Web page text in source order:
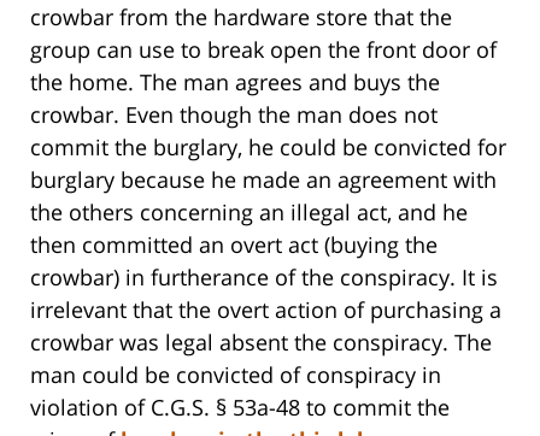
crowbar from the hardware store that the
group can use to break open the front door of
the home. The man agrees and buys the
crowbar. Even though the man does not
commit the burglary, he could be convicted for
burglary because he made an agreement with
the others concerning an illegal act, and he
then committed an overt act (buying the
crowbar) in furtherance of the conspiracy. It is
irrelevant that the overt action of purchasing a
crowbar was legal absent the conspiracy. The
man could be convicted of conspiracy in
violation of C.G.S. § 53a-48 to commit the